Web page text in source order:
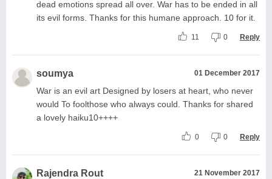
dead emotions spread all over. War has to be ended in all
its evil forms. Thanks for this humane approach. 10 for it.
11 0 Reply
soumya 01 December 2017
War is an evil art Designed by losers at heart, who never
would To foolthose who always could. Thanks for shared
a lovely haiku10++++
0 0 Reply
Rajendra Rout 21 November 2017